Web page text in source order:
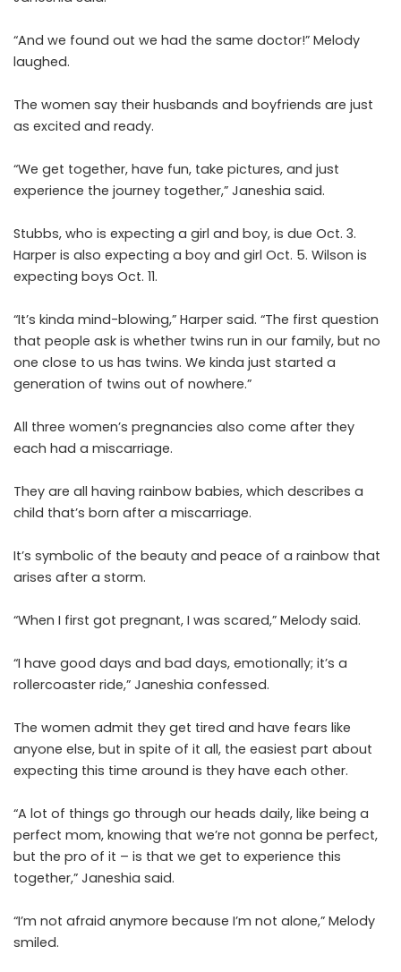
“And we found out we had the same doctor!” Melody
laughed.
The women say their husbands and boyfriends are just
as excited and ready.
“We get together, have fun, take pictures, and just
experience the journey together,” Janeshia said.
Stubbs, who is expecting a girl and boy, is due Oct. 3.
Harper is also expecting a boy and girl Oct. 5. Wilson is
expecting boys Oct. 11.
“It’s kinda mind-blowing,” Harper said. “The first question
that people ask is whether twins run in our family, but no
one close to us has twins. We kinda just started a
generation of twins out of nowhere.”
All three women’s pregnancies also come after they
each had a miscarriage.
They are all having rainbow babies, which describes a
child that’s born after a miscarriage.
It’s symbolic of the beauty and peace of a rainbow that
arises after a storm.
“When I first got pregnant, I was scared,” Melody said.
“I have good days and bad days, emotionally; it’s a
rollercoaster ride,” Janeshia confessed.
The women admit they get tired and have fears like
anyone else, but in spite of it all, the easiest part about
expecting this time around is they have each other.
“A lot of things go through our heads daily, like being a
perfect mom, knowing that we’re not gonna be perfect,
but the pro of it – is that we get to experience this
together,” Janeshia said.
“I’m not afraid anymore because I’m not alone,” Melody
smiled.